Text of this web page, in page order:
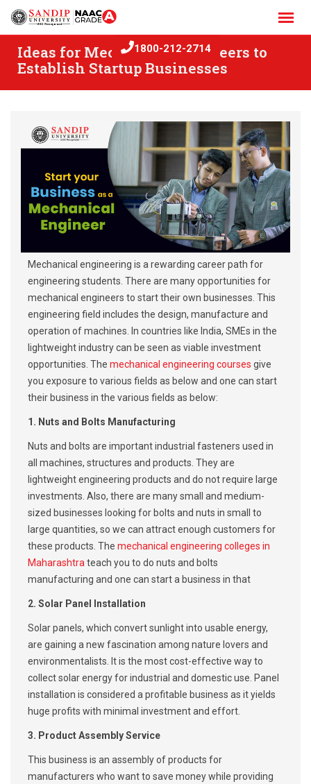
Skip
Ideas for Mechanical Engineers to
Establish Startup Businesses
1800-212-2714
Mechanical engineering is a rewarding career path for
engineering students. There are many opportunities for
mechanical engineers to start their own businesses. This
engineering field includes the design, manufacture and
operation of machines. In countries like India, SMEs in the
lightweight industry can be seen as viable investment
opportunities. The mechanical engineering courses give
you exposure to various fields as below and one can start
their business in the various fields as below:
1. Nuts and Bolts Manufacturing
Nuts and bolts are important industrial fasteners used in
all machines, structures and products. They are
lightweight engineering products and do not require large
investments. Also, there are many small and medium-
sized businesses looking for bolts and nuts in small to
large quantities, so we can attract enough customers for
these products. The mechanical engineering colleges in
Maharashtrateach you to do nuts and bolts
manufacturing and one can start a business in that
2. Solar Panel Installation
Solar panels, which convert sunlight into usable energy,
are gaining a new fascination among nature lovers and
environmentalists. It is the most cost-effective way to
collect solar energy for industrial and domestic use. Panel
installation is considered a profitable business as it yields
huge profits with minimal investment and effort.
3. Product Assembly Service
This business is an assembly of products for
manufacturers who want to save money while providing